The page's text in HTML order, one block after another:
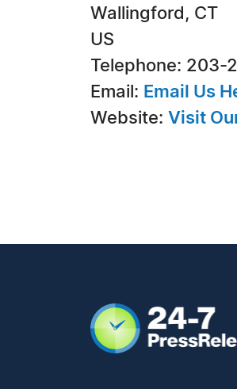
Wallingford, CT
US
Telephone: 203-
Email: Email Us
Website: Visit